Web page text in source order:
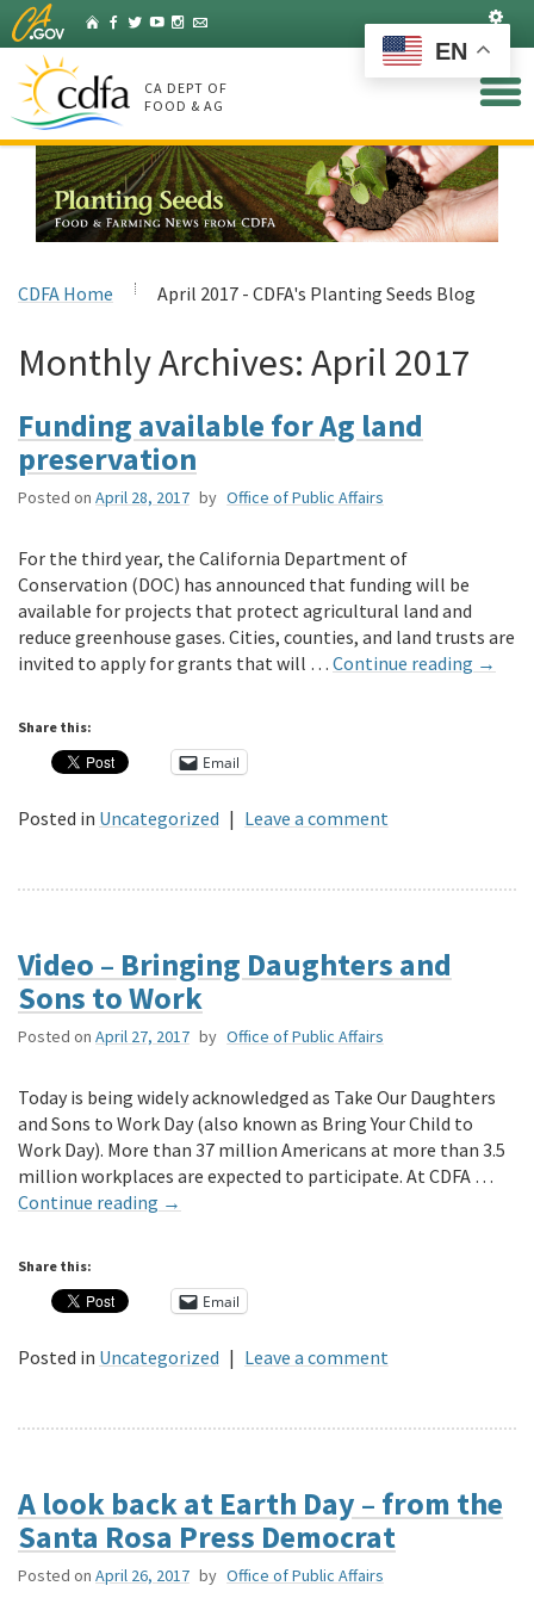
Skip
to
Main
Content
HomeFacebook
Twitter
YouTubeInstagram
Listserv
CA DEPT OF
FOOD & AG
CDFA Home April 2017 - CDFA's Planting Seeds Blog
Monthly Archives: April 2017
Funding available for Ag land
preservation
Posted on April 28, 2017 by Office of Public Affairs
For the third year, the California Department of
Conservation (DOC) has announced that funding will be
available for projects that protect agricultural land and
reduce greenhouse gases. Cities, counties, and land trusts are
invited to apply for grants that will … Continue reading →
Share this:
Email
Posted in Uncategorized | Leave a comment
Video – Bringing Daughters and
Sons to Work
Posted on April 27, 2017 by Office of Public Affairs
Today is being widely acknowledged as Take Our Daughters
and Sons to Work Day (also known as Bring Your Child to
Work Day). More than 37 million Americans at more than 3.5
million workplaces are expected to participate. At CDFA …
Continue reading →
Share this:
Email
Posted in Uncategorized | Leave a comment
A look back at Earth Day – from the
Santa Rosa Press Democrat
Posted on April 26, 2017 by Office of Public Affairs
EN